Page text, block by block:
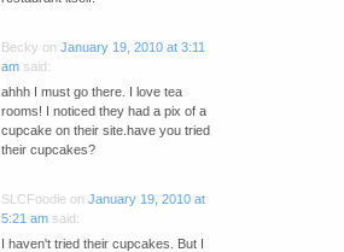
Becky on January 19, 2010 at 3:11
am said:
ahhh I must go there. I love tea
rooms! I noticed they had a pix of a
cupcake on their site.have you tried
their cupcakes?
SLCFoodie on January 19, 2010 at
5:21 am said:
I haven't tried their cupcakes. But I